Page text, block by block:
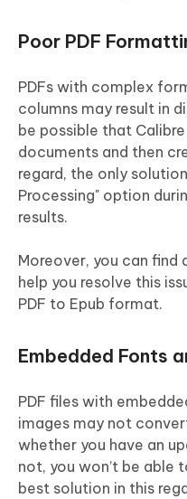
Poor PDF
PDFs with complex
columns may result in
be possible that
documents and then
regard, the only
Processing" option
results.
Moreover, you can
help you resolve this
PDF to Epub format.
Embedded Fonts
PDF files with
images may not
whether you have an
not, you won’t be able
best solution in this